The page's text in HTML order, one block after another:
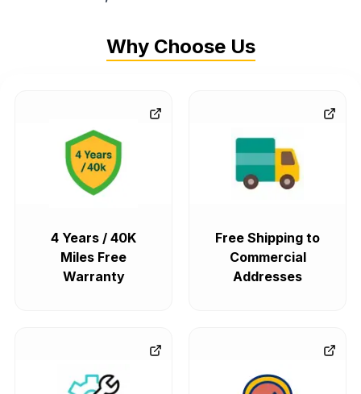
Why Choose Us
4 Years / 40K
Miles Free
Warranty
Free Shipping to
Commercial
Addresses